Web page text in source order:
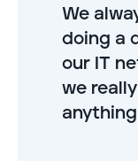
We
doing a
our IT
we